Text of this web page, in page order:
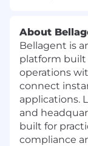
About
Bellagent is
platform built
operations
connect
applications.
and
built for
compliance